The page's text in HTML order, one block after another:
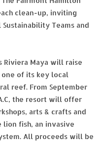
clean-up, inviting
Teams and
Riviera Maya will raise
of its key local
reef. From September
the resort will offer
arts & crafts and
lion fish, an invasive
All proceeds will be